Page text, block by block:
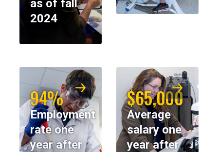
as of fall
2024
94%
Employment
rate one
year after
$65,000
Average
salary one
year after